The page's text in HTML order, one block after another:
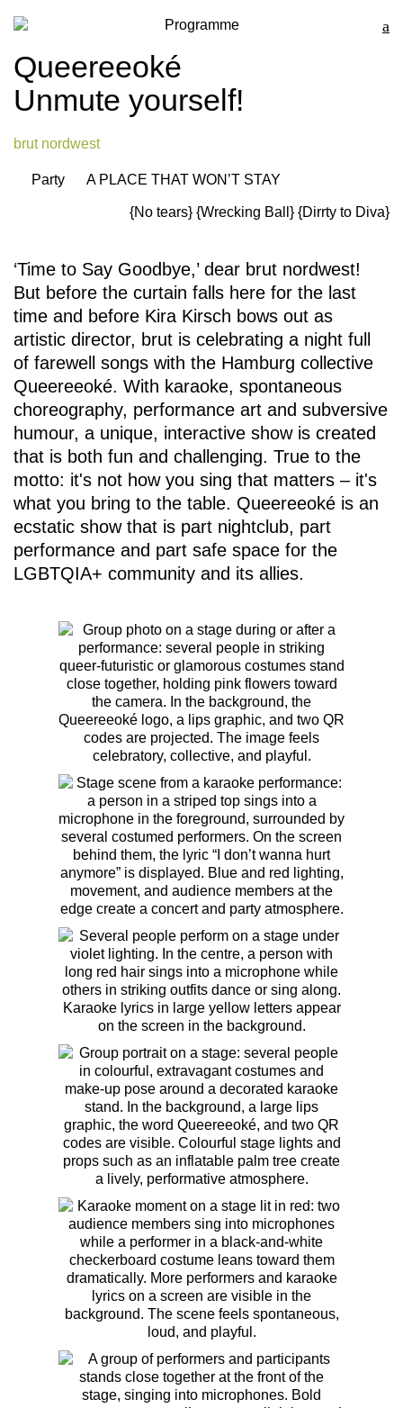
Programme
Queereeoké
Unmute yourself!
brut nordwest
Party A PLACE THAT WON’T STAY
{No tears} {Wrecking Ball} {Dirrty to Diva}
‘Time to Say Goodbye,’ dear brut nordwest!
But before the curtain falls here for the last
time and before Kira Kirsch bows out as
artistic director, brut is celebrating a night full
of farewell songs with the Hamburg collective
Queereeoké. With karaoke, spontaneous
choreography, performance art and subversive
humour, a unique, interactive show is created
that is both fun and challenging. True to the
motto: it's not how you sing that matters – it's
what you bring to the table. Queereeoké is an
ecstatic show that is part nightclub, part
performance and part safe space for the
LGBTQIA+ community and its allies.